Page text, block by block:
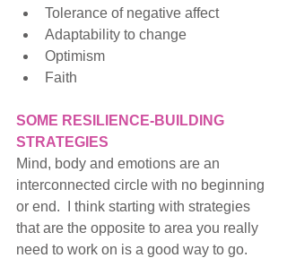
Tolerance of negative affect
Adaptability to change
Optimism
Faith
SOME RESILIENCE-BUILDING
STRATEGIES
Mind, body and emotions are an
interconnected circle with no beginning
or end.  I think starting with strategies
that are the opposite to area you really
need to work on is a good way to go.